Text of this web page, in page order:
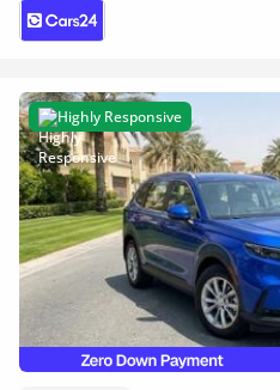
Highly Responsive